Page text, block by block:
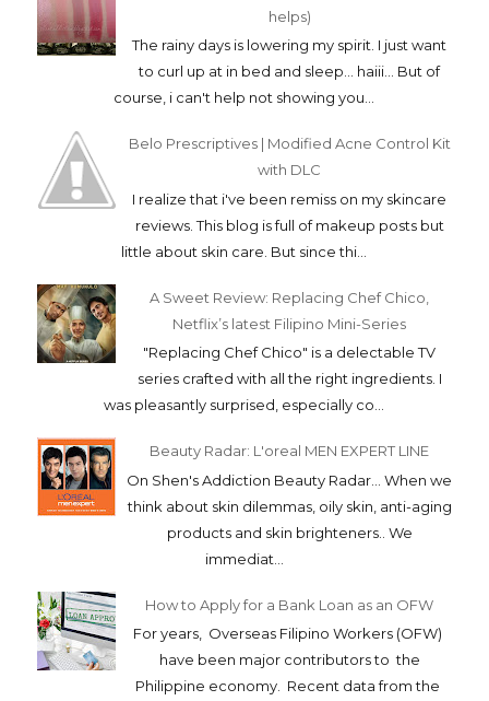
helps)
The rainy days is lowering my spirit. I just want
to curl up at in bed and sleep... haiii... But of
course, i can't help not showing you...
Belo Prescriptives | Modified Acne Control Kit
with DLC
I realize that i've been remiss on my skincare
reviews. This blog is full of makeup posts but
little about skin care. But since thi...
A Sweet Review: Replacing Chef Chico,
Netflix’s latest Filipino Mini-Series
"Replacing Chef Chico" is a delectable TV
series crafted with all the right ingredients. I
was pleasantly surprised, especially co...
Beauty Radar: L'oreal MEN EXPERT LINE
On Shen's Addiction Beauty Radar... When we
think about skin dilemmas, oily skin, anti-aging
products and skin brighteners.. We
immediat...
How to Apply for a Bank Loan as an OFW
For years, Overseas Filipino Workers (OFW)
have been major contributors to the
Philippine economy. Recent data from the